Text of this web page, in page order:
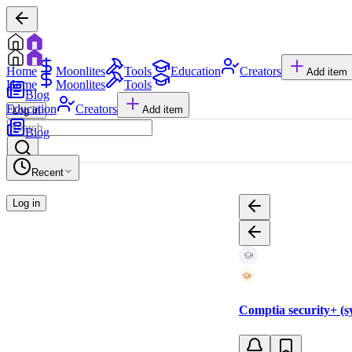
Home Moonlites Tools Education Creators Add item
Blog
Log in
Home Moonlites
Tools
Education
Creators Add item
Blog
Recent
Log in
Comptia security+